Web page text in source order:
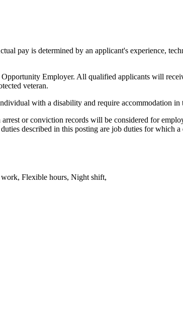
pay is determined by an applicant's experience,
Employer. All qualified applicants will
veteran.
with a disability and require accommodation in
or conviction records will be considered for
described in this posting are job duties for which
Flexible hours, Night shift,